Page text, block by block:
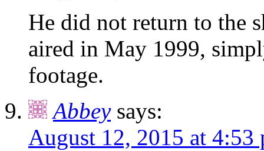
He did not return to the
aired in May 1999,
footage.
Abbey says:
August 12, 2015 at 4:53